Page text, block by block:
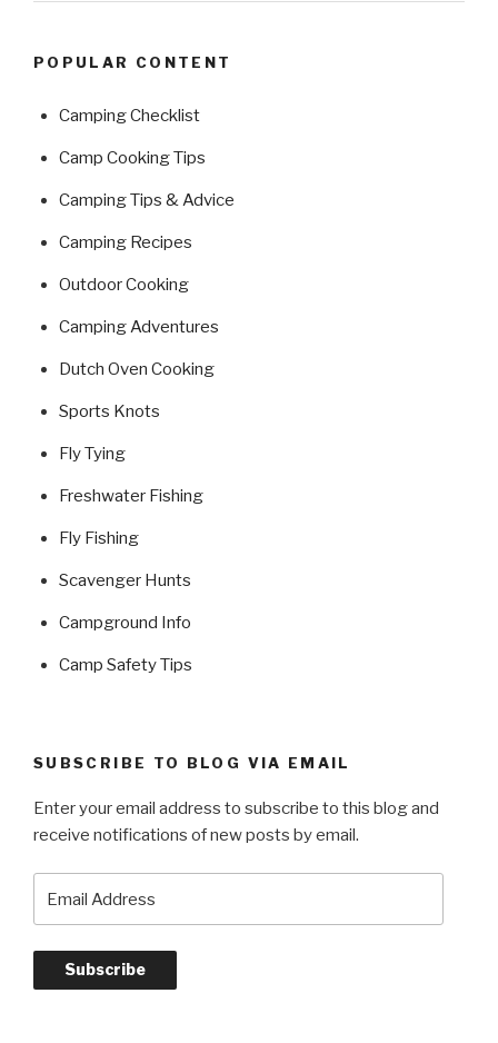
POPULAR CONTENT
Camping Checklist
Camp Cooking Tips
Camping Tips & Advice
Camping Recipes
Outdoor Cooking
Camping Adventures
Dutch Oven Cooking
Sports Knots
Fly Tying
Freshwater Fishing
Fly Fishing
Scavenger Hunts
Campground Info
Camp Safety Tips
SUBSCRIBE TO BLOG VIA EMAIL
Enter your email address to subscribe to this blog and
receive notifications of new posts by email.
Address
Subscribe